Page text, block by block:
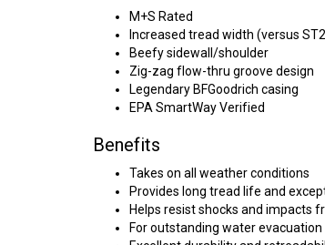
M+S Rated
Increased tread width (versus
Beefy sidewall/shoulder
Zig-zag flow-thru groove design
Legendary BFGoodrich casing
EPA SmartWay Verified
Benefits
Takes on all weather conditions
Provides long tread life and
Helps resist shocks and impacts
For outstanding water evacuation